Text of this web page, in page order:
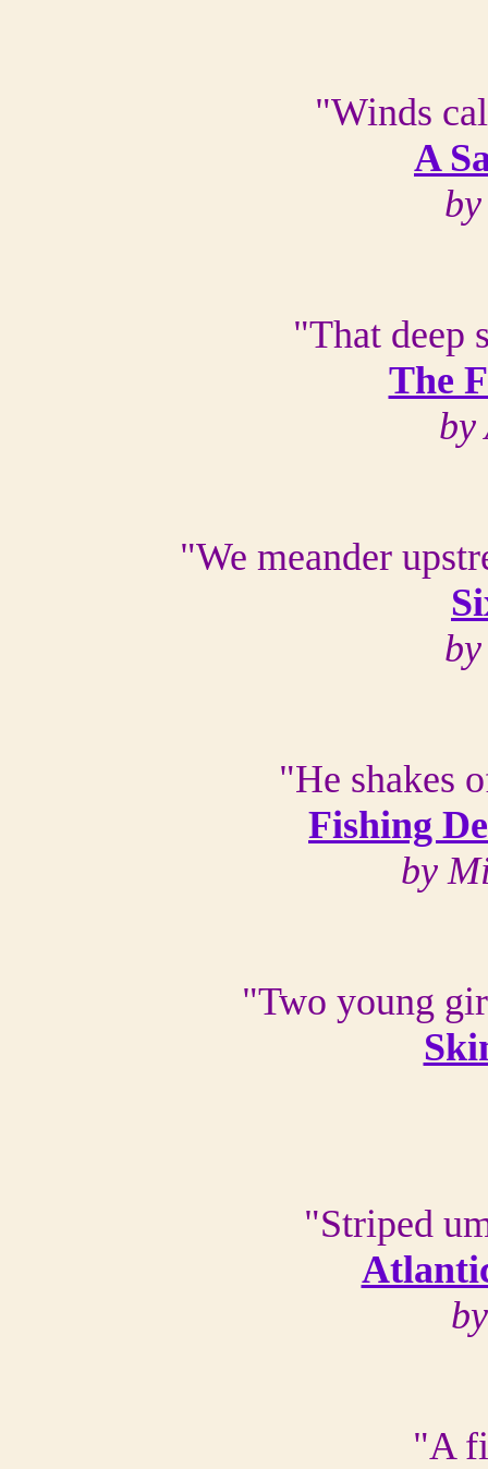
"Winds
A
"That deep
The
by
"We meander
"He shakes
Fishing
by
"Two young
"Striped
"A